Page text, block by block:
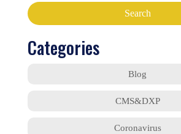
Categories
Blog
CMS&DXP
Coronavirus